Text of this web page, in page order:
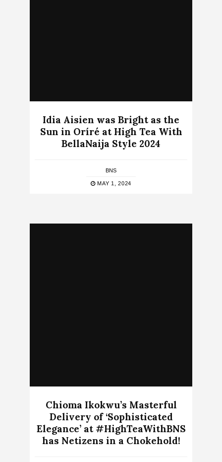
Idia Aisien was Bright as the
Sun in Oríré at High Tea With
BellaNaija Style 2024
BNS
MAY 1, 2024
Chioma Ikokwu’s Masterful
Delivery of ‘Sophisticated
Elegance’ at #HighTeaWithBNS
has Netizens in a Chokehold!